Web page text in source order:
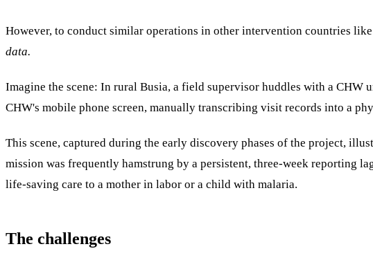
However, to conduct similar operations in other intervention countries
data.
Imagine the scene: In rural Busia, a field supervisor huddles with a CHW
CHW's mobile phone screen, manually transcribing visit records into a
This scene, captured during the early discovery phases of the project,
mission was frequently hamstrung by a persistent, three-week reporting
life-saving care to a mother in labor or a child with malaria.
The challenges